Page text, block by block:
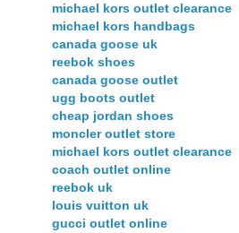
michael kors outlet clearance
michael kors handbags
canada goose uk
reebok shoes
canada goose outlet
ugg boots outlet
cheap jordan shoes
moncler outlet store
michael kors outlet clearance
coach outlet online
reebok uk
louis vuitton uk
gucci outlet online